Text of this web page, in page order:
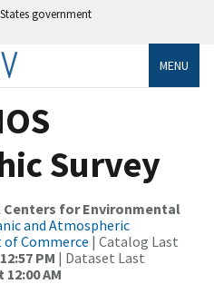
government
MENU
Survey
Centers for Environmental
and Atmospheric
Commerce | Catalog Last
PM | Dataset Last
AM